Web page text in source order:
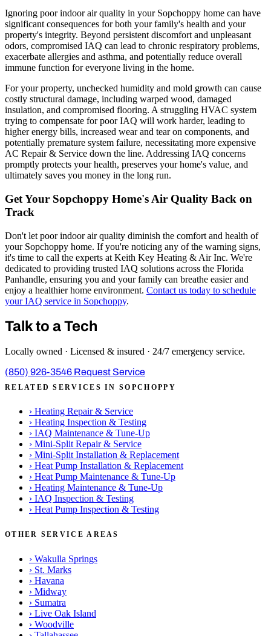
Ignoring poor indoor air quality in your Sopchoppy home can have
significant consequences for both your family's health and your
property's integrity. Beyond persistent discomfort and unpleasant
odors, compromised IAQ can lead to chronic respiratory problems,
exacerbate allergies and asthma, and potentially reduce overall
immune function for everyone living in the home.
For your property, unchecked humidity and mold growth can cause
costly structural damage, including warped wood, damaged
insulation, and compromised flooring. A struggling HVAC system
trying to compensate for poor IAQ will work harder, leading to
higher energy bills, increased wear and tear on components, and
potentially premature system failure, necessitating more expensive
AC Repair & Service down the line. Addressing IAQ concerns
promptly protects your health, preserves your home's value, and
ultimately saves you money in the long run.
Get Your Sopchoppy Home's Air Quality Back on
Track
Don't let poor indoor air quality diminish the comfort and health of
your Sopchoppy home. If you're noticing any of the warning signs,
it's time to call the experts at Keith Key Heating & Air Inc. We're
dedicated to providing trusted IAQ solutions across the Florida
Panhandle, ensuring you and your family can breathe easier and
enjoy a healthier home environment. Contact us today to schedule
your IAQ service in Sopchoppy.
Talk to a Tech
Locally owned · Licensed & insured · 24/7 emergency service.
(850) 926-3546 Request Service
RELATED SERVICES IN SOPCHOPPY
› Heating Repair & Service
› Heating Inspection & Testing
› IAQ Maintenance & Tune-Up
› Mini-Split Repair & Service
› Mini-Split Installation & Replacement
› Heat Pump Installation & Replacement
› Heat Pump Maintenance & Tune-Up
› Heating Maintenance & Tune-Up
› IAQ Inspection & Testing
› Heat Pump Inspection & Testing
OTHER SERVICE AREAS
› Wakulla Springs
› St. Marks
› Havana
› Midway
› Sumatra
› Live Oak Island
› Woodville